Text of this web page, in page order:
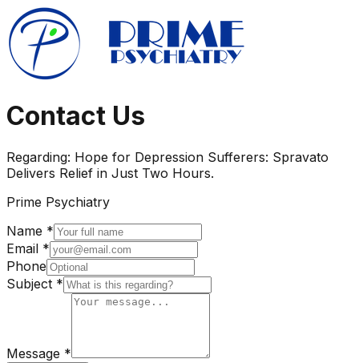
Contact Us
Regarding: Hope for Depression Sufferers: Spravato
Delivers Relief in Just Two Hours.
Prime Psychiatry
Name *
Email *
Phone
Subject *
Message *